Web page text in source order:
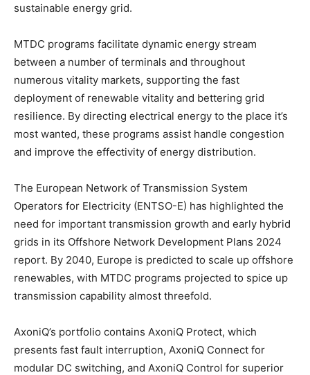
sustainable energy grid.
MTDC programs facilitate dynamic energy stream
between a number of terminals and throughout
numerous vitality markets, supporting the fast
deployment of renewable vitality and bettering grid
resilience. By directing electrical energy to the place it’s
most wanted, these programs assist handle congestion
and improve the effectivity of energy distribution.
The European Network of Transmission System
Operators for Electricity (ENTSO-E) has highlighted the
need for important transmission growth and early hybrid
grids in its Offshore Network Development Plans 2024
report. By 2040, Europe is predicted to scale up offshore
renewables, with MTDC programs projected to spice up
transmission capability almost threefold.
AxoniQ’s portfolio contains AxoniQ Protect, which
presents fast fault interruption, AxoniQ Connect for
modular DC switching, and AxoniQ Control for superior